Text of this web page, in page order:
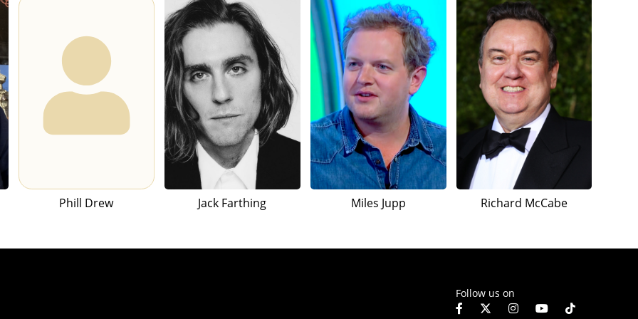
Phill Drew Jack Farthing Miles Jupp Richard McCabe
Follow us on